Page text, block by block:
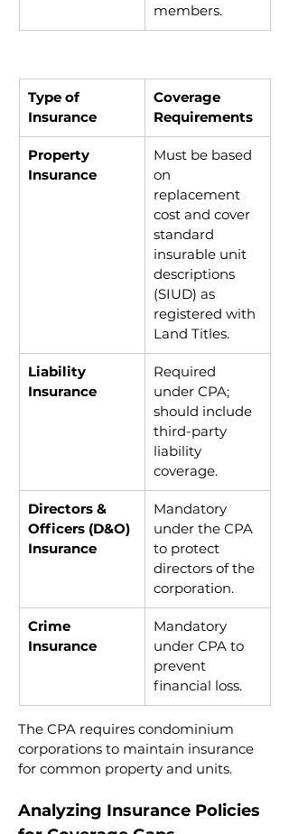
members.
Type of
Insurance
Coverage
Requirements
Property
Insurance
Must be based
on
replacement
cost and cover
standard
insurable unit
descriptions
(SIUD) as
registered with
Land Titles.
Liability
Insurance
Required
under CPA;
should include
third-party
liability
coverage.
Directors &
Officers (D&O)
Insurance
Mandatory
under the CPA
to protect
directors of the
corporation.
Crime
Insurance
Mandatory
under CPA to
prevent
financial loss.
The CPA requires condominium
corporations to maintain insurance
for common property and units.
Analyzing Insurance Policies